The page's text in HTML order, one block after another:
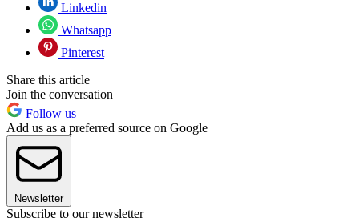
Linkedin
Whatsapp
Pinterest
Share this article
Join the conversation
Follow us
Add us as a preferred source on Google
Newsletter
Subscribe to our newsletter